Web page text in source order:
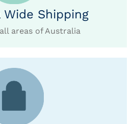
Shipping
areas of Australia